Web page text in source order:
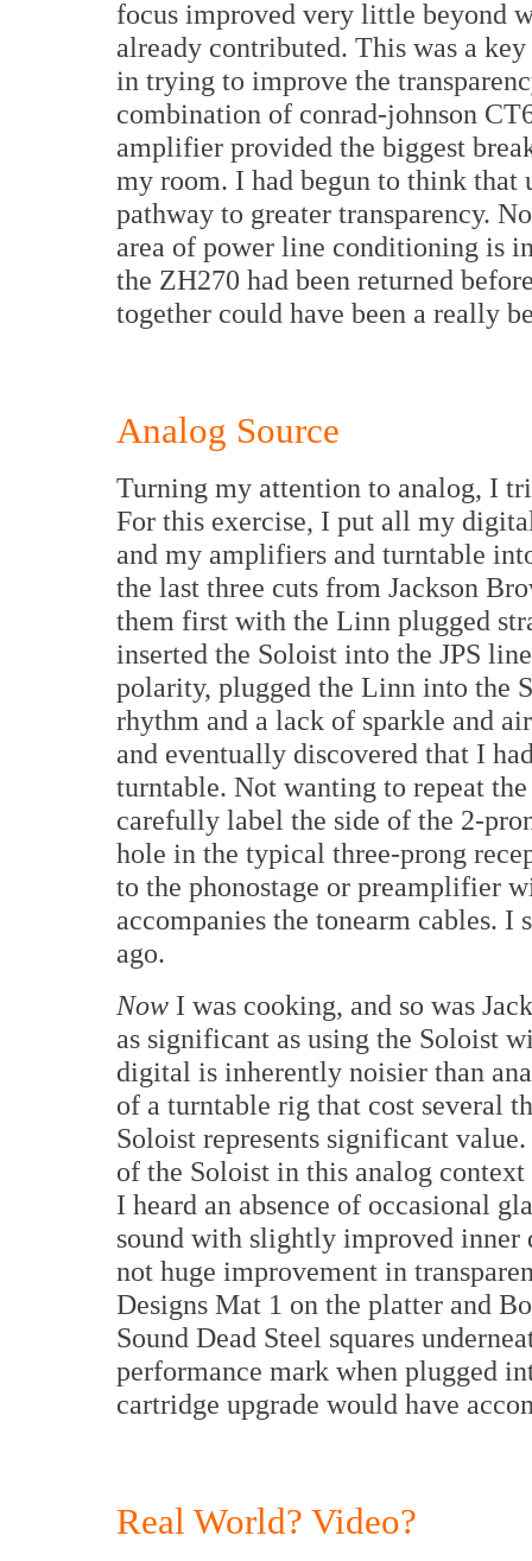
focus improved very little beyond
already contributed. This was a
in trying to improve the
combination of conrad-johnson
amplifier provided the biggest
my room. I had begun to think that
pathway to greater transparency.
area of power line conditioning is
the ZH270 had been returned
together could have been a really
Analog Source
Turning my attention to analog, I
For this exercise, I put all my
and my amplifiers and turntable
the last three cuts from Jackson
them first with the Linn plugged
inserted the Soloist into the JPS
polarity, plugged the Linn into the
rhythm and a lack of sparkle and
and eventually discovered that I
turntable. Not wanting to repeat
carefully label the side of the 2-
hole in the typical three-prong
to the phonostage or preamplifier
accompanies the tonearm cables. I
ago.
Now I was cooking, and so was
as significant as using the Soloist
digital is inherently noisier than
of a turntable rig that cost several
Soloist represents significant
of the Soloist in this analog
I heard an absence of occasional
sound with slightly improved inner
not huge improvement in
Designs Mat 1 on the platter and
Sound Dead Steel squares
performance mark when plugged
cartridge upgrade would have
Real World? Video?